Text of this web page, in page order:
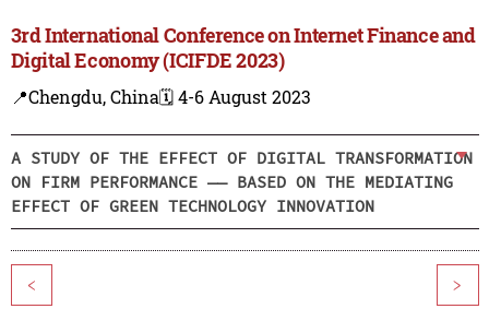
3rd International Conference on Internet Finance and
Digital Economy (ICIFDE 2023)
📍Chengdu, China🗓️ 4-6 August 2023
A STUDY OF THE EFFECT OF DIGITAL TRANSFORMATION
ON FIRM PERFORMANCE —— BASED ON THE MEDIATING
EFFECT OF GREEN TECHNOLOGY INNOVATION
< >